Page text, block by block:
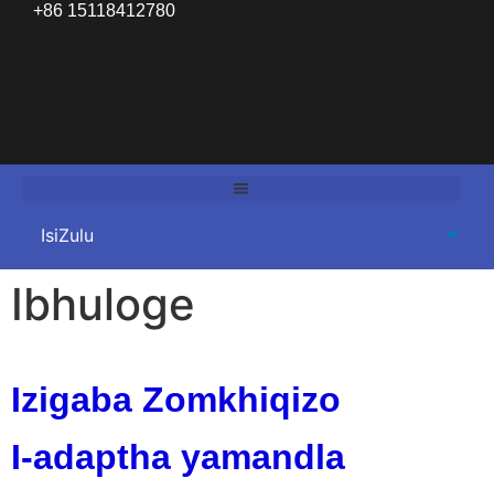
+86 15118412780
Ibhuloge
Izigaba Zomkhiqizo
I-adaptha yamandla